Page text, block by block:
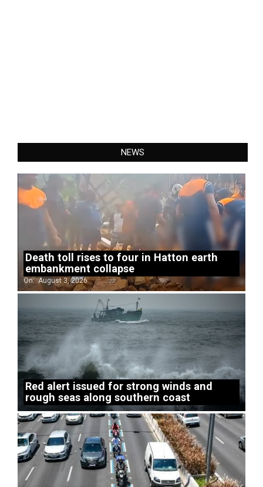
NEWS
Death toll rises to four in Hatton earth
embankment collapse
On: August 3, 2026
Red alert issued for strong winds and
rough seas along southern coast